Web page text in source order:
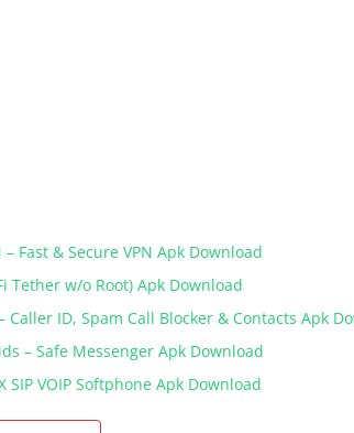
– Fast & Secure VPN Apk Download
Tether w/o Root) Apk Download
Caller ID, Spam Call Blocker & Contacts Apk
– Safe Messenger Apk Download
SIP VOIP Softphone Apk Download